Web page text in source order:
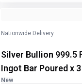
Nationwide Delivery
Silver Bullion 999.5
Ingot Bar Poured x 3
New